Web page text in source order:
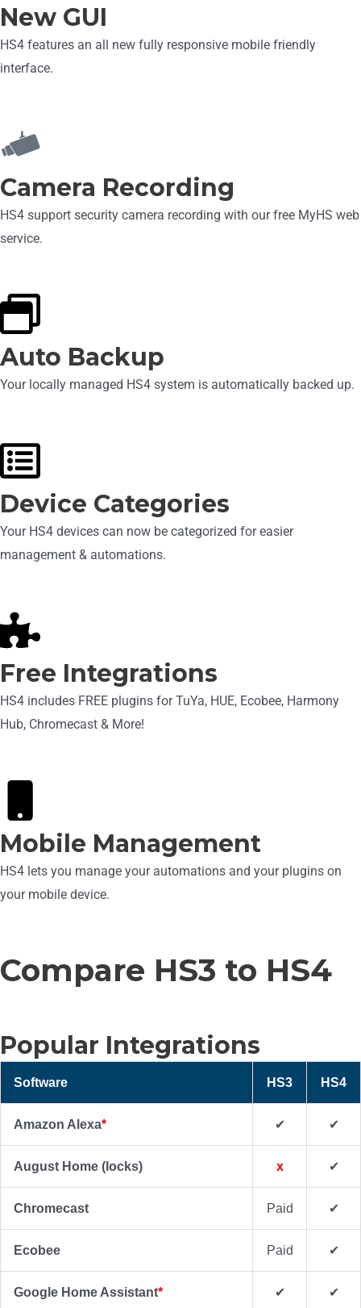
New GUI
HS4 features an all new fully responsive mobile friendly
interface.
Camera Recording
HS4 support security camera recording with our free MyHS web
service.
Auto Backup
Your locally managed HS4 system is automatically backed up.
Device Categories
Your HS4 devices can now be categorized for easier
management & automations.
Free Integrations
HS4 includes FREE plugins for TuYa, HUE, Ecobee, Harmony
Hub, Chromecast & More!
Mobile Management
HS4 lets you manage your automations and your plugins on
your mobile device.
Compare HS3 to HS4
Popular Integrations
Software HS3 HS4
Amazon Alexa* ✔ ✔
August Home (locks) x ✔
Chromecast Paid ✔
Ecobee Paid ✔
Google Home Assistant* ✔ ✔